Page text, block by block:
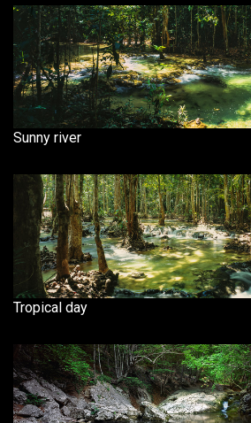
Sunny river
Tropical day